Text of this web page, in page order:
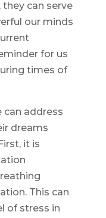
they can serve
our minds
for us
times of
can address
dreams
it is
This can
of stress in